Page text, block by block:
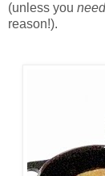
(unless you need
reason!).